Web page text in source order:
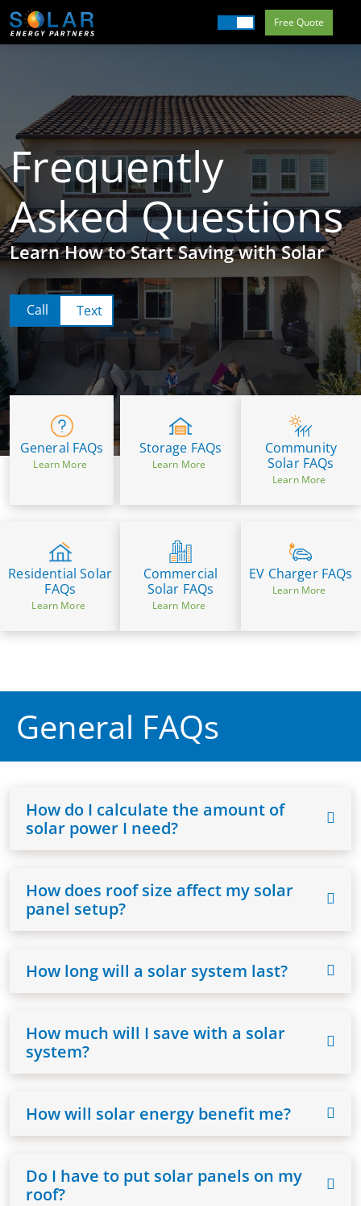
Our Services
Getting Started
About Us
Field Offices
Free Quote
Frequently
Asked Questions
Learn How to Start Saving with Solar
Call Text
General FAQs
Learn More
Storage FAQs
Learn More
Community
Solar FAQs
Learn More
Residential Solar
FAQs
Learn More
Commercial
Solar FAQs
Learn More
EV Charger FAQs
Learn More
General FAQs
How do I calculate the amount of
solar power I need?
How does roof size affect my solar
panel setup?
How long will a solar system last?
How much will I save with a solar
system?
How will solar energy benefit me?
Do I have to put solar panels on my
roof?